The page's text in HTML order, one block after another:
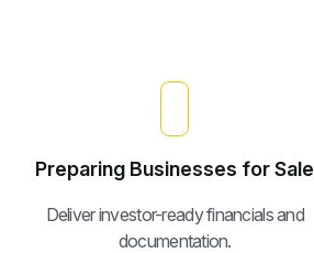
Preparing Businesses for Sale
Deliver investor-ready financials and
documentation.